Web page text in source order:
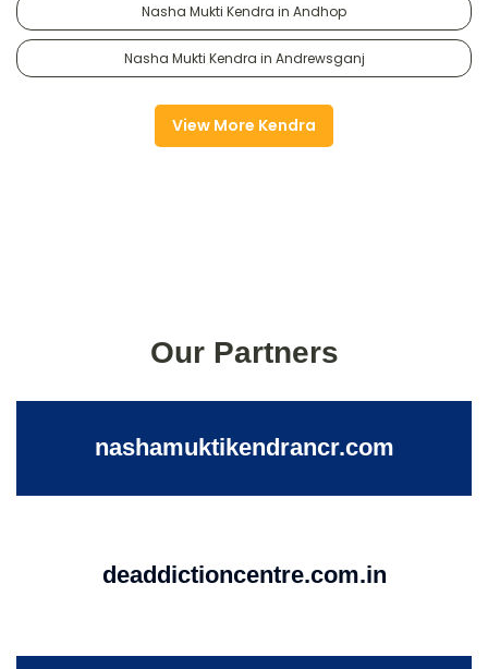
Nasha Mukti Kendra in Andhop
Nasha Mukti Kendra in Andrewsganj
View More Kendra
Our Partners
nashamuktikendrancr.com
deaddictioncentre.com.in